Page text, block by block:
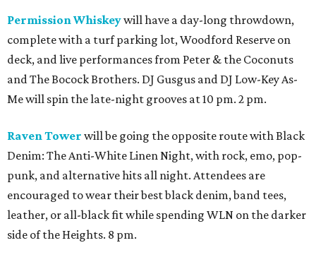
Permission Whiskeywill have a day-long throwdown,
complete with a turf parking lot, Woodford Reserve on
deck, and live performances from Peter & the Coconuts
and The Bocock Brothers. DJ Gusgus and DJ Low-Key As-
Me will spin the late-night grooves at 10 pm. 2 pm.
Raven Tower will be going the opposite route with Black
Denim: The Anti-White Linen Night, with rock, emo, pop-
punk, and alternative hits all night. Attendees are
encouraged to wear their best black denim, band tees,
leather, or all-black fit while spending WLN on the darker
side of the Heights. 8 pm.